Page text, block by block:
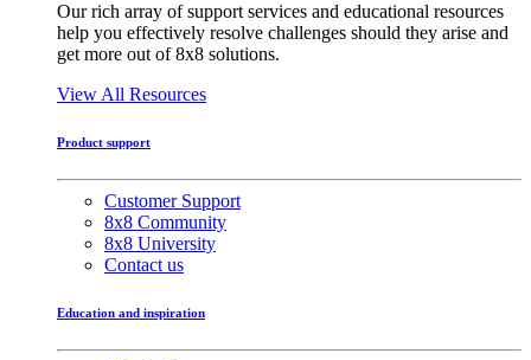
Our rich array of support services and educational resources
help you effectively resolve challenges should they arise and
get more out of 8x8 solutions.
View All Resources
Product support
Customer Support
8x8 Community
8x8 University
Contact us
Education and inspiration